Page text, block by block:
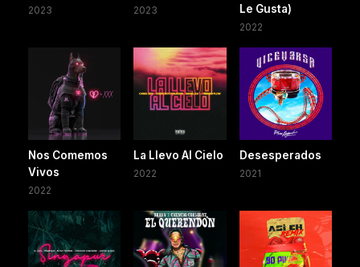
2023 2023
Le Gusta)
2022
Nos Comemos
Vivos
2022
La Llevo Al Cielo
2022
Desesperados
2021